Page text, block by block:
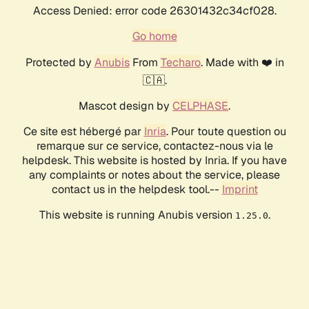
Access Denied: error code 26301432c34cf028.
Go home
Protected by AnubisFrom Techaro. Made with ❤️ in
🇨🇦.
Mascot design by CELPHASE.
Ce site est hébergé par Inria. Pour toute question ou
remarque sur ce service, contactez-nous via le
helpdesk. This website is hosted by Inria. If you have
any complaints or notes about the service, please
contact us in the helpdesk tool.-- Imprint
This website is running Anubis version 1.25.0.